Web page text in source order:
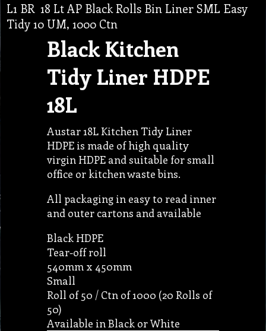
L1 BR 18 Lt AP Black Rolls Bin Liner SML Easy
Tidy 10 UM, 1000 Ctn
Black Kitchen
Tidy Liner HDPE
18L
Austar 18L Kitchen Tidy Liner
HDPE is made of high quality
virgin HDPE and suitable for small
office or kitchen waste bins.
All packaging in easy to read inner
and outer cartons and available
Black HDPE
Tear-off roll
540mm x 450mm
Small
Roll of 50 / Ctn of 1000 (20 Rolls of
50)
Available in Black or White